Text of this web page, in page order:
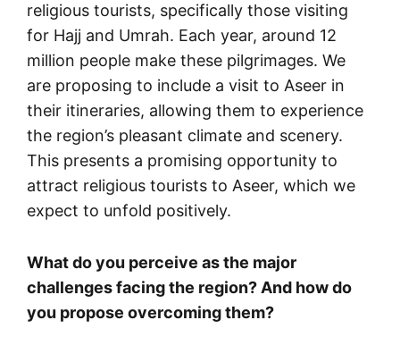
religious tourists, specifically those visiting
for Hajj and Umrah. Each year, around 12
million people make these pilgrimages. We
are proposing to include a visit to Aseer in
their itineraries, allowing them to experience
the region’s pleasant climate and scenery.
This presents a promising opportunity to
attract religious tourists to Aseer, which we
expect to unfold positively.
What do you perceive as the major
challenges facing the region? And how do
you propose overcoming them?